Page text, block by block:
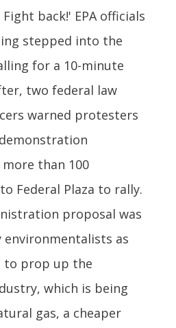
back!' EPA officials
stepped into the
for a 10-minute
two federal law
warned protesters
than 100
Federal Plaza to rally.
proposal was
environmentalists as
prop up the
which is being
gas, a cheaper